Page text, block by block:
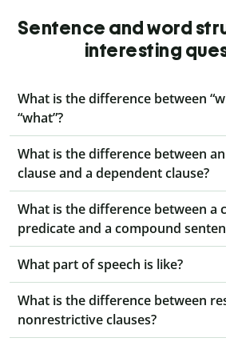
Sentence and word
interesting
What is the difference between
“what”?
What is the difference between
clause and a dependent clause?
What is the difference between a
predicate and a compound
What part of speech is like?
What is the difference between
nonrestrictive clauses?